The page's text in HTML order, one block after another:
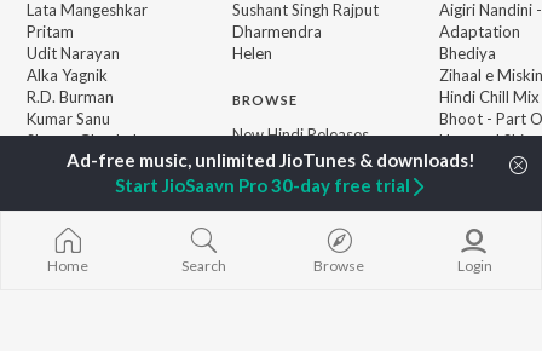
Lata Mangeshkar
Pritam
Udit Narayan
Alka Yagnik
R.D. Burman
Kumar Sanu
Shreya Ghoshal
Sushant Singh Rajput
Dharmendra
Helen
BROWSE
New Hindi Releases
Featured Hindi Playlists
Weekly Top Songs
Top Hindi Radios
Aigiri Nandini
Adaptation
Bhediya
Zihaal e Miskin
Hindi Chill Mix
Bhoot - Part
Haunted Ship
Hindi Summer
Home Search Browse Login
Start JioSaavn Pro 30-day free trial